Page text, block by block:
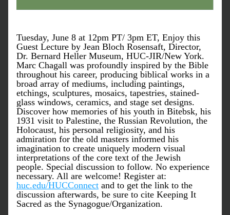
Tuesday, June 8 at 12pm PT/ 3pm ET, Enjoy this
Guest Lecture by Jean Bloch Rosensaft, Director,
Dr. Bernard Heller Museum, HUC-JIR/New York.
Marc Chagall was profoundly inspired by the Bible
throughout his career, producing biblical works in a
broad array of mediums, including paintings,
etchings, sculptures, mosaics, tapestries, stained-
glass windows, ceramics, and stage set designs.
Discover how memories of his youth in Bitebsk, his
1931 visit to Palestine, the Russian Revolution, the
Holocaust, his personal religiosity, and his
admiration for the old masters informed his
imagination to create uniquely modern visual
interpretations of the core text of the Jewish
people. Special discussion to follow. No experience
huc.edu/HUCConnect and to get the link to the
discussion afterwards, be sure to cite Keeping It
Sacred as the Synagogue/Organization.